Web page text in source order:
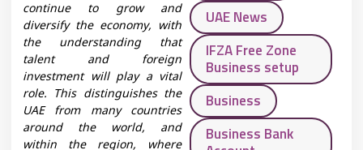
continue to grow and
diversify the economy, with
the understanding that
talent and foreign
investment will play a vital
role. This distinguishes the
UAE from many countries
around the world, and
within the region, where
UAE News
IFZA Free Zone
Business setup
Business
Business Bank